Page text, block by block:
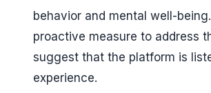
behavior and mental well-
proactive measure to address
suggest that the platform is
experience.